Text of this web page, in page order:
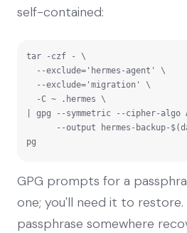
self-contained:
tar -czf - \
| gpg --symmetric --cipher-algo
pg
GPG prompts for a
one; you'll need it to
passphrase somewhere